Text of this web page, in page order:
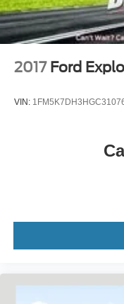
2017 Ford
VIN: